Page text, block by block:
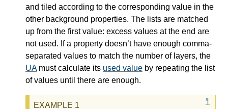
and tiled according to the corresponding value in the
other background properties. The lists are matched
up from the first value: excess values at the end are
not used. If a property doesn’t have enough comma-
separated values to match the number of layers, the
UAmust calculate its used value by repeating the list
of values until there are enough.